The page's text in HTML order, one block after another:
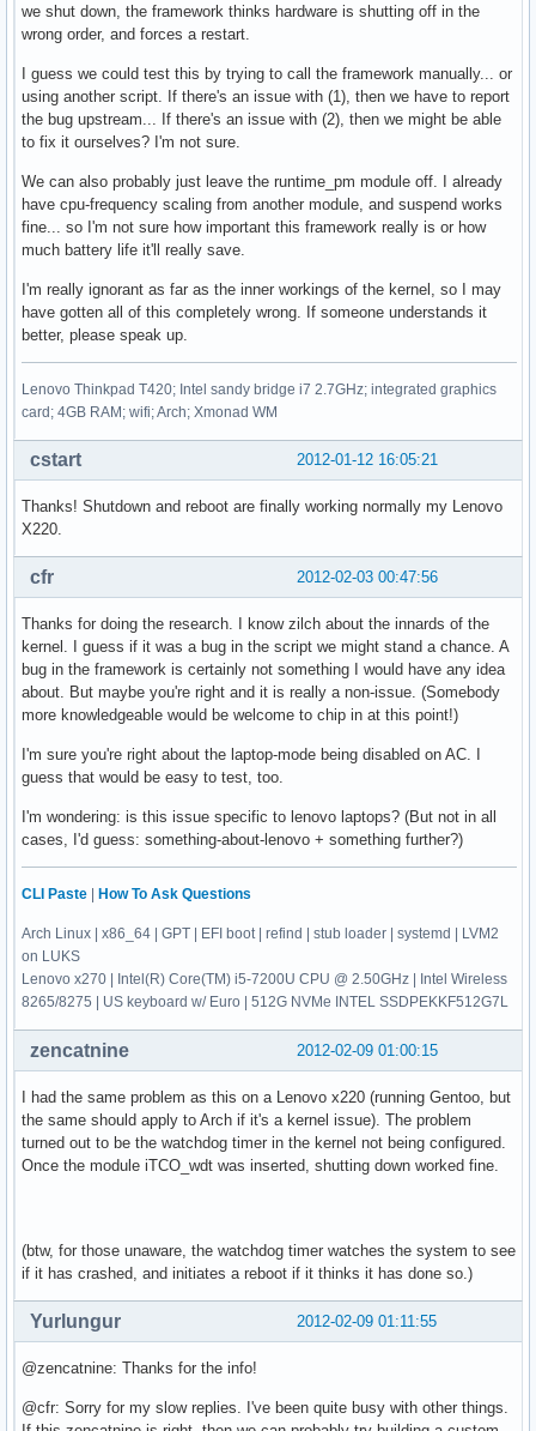
we shut down, the framework thinks hardware is shutting off in the
wrong order, and forces a restart.
I guess we could test this by trying to call the framework manually... or
using another script. If there's an issue with (1), then we have to report
the bug upstream... If there's an issue with (2), then we might be able
to fix it ourselves? I'm not sure.
We can also probably just leave the runtime_pm module off. I already
have cpu-frequency scaling from another module, and suspend works
fine... so I'm not sure how important this framework really is or how
much battery life it'll really save.
I'm really ignorant as far as the inner workings of the kernel, so I may
have gotten all of this completely wrong. If someone understands it
better, please speak up.
Lenovo Thinkpad T420; Intel sandy bridge i7 2.7GHz; integrated graphics
card; 4GB RAM; wifi; Arch; Xmonad WM
2012-01-12 16:05:21
cstart
Thanks! Shutdown and reboot are finally working normally my Lenovo
X220.
2012-02-03 00:47:56
cfr
Thanks for doing the research. I know zilch about the innards of the
kernel. I guess if it was a bug in the script we might stand a chance. A
bug in the framework is certainly not something I would have any idea
about. But maybe you're right and it is really a non-issue. (Somebody
more knowledgeable would be welcome to chip in at this point!)
I'm sure you're right about the laptop-mode being disabled on AC. I
guess that would be easy to test, too.
I'm wondering: is this issue specific to lenovo laptops? (But not in all
cases, I'd guess: something-about-lenovo + something further?)
CLI Paste How To Ask Questions
Arch Linux | x86_64 | GPT | EFI boot | refind | stub loader | systemd | LVM2
on LUKS
Lenovo x270 | Intel(R) Core(TM) i5-7200U CPU @ 2.50GHz | Intel Wireless
8265/8275 | US keyboard w/ Euro | 512G NVMe INTEL SSDPEKKF512G7L
2012-02-09 01:00:15
zencatnine
I had the same problem as this on a Lenovo x220 (running Gentoo, but
the same should apply to Arch if it's a kernel issue). The problem
turned out to be the watchdog timer in the kernel not being configured.
Once the module iTCO_wdt was inserted, shutting down worked fine.
(btw, for those unaware, the watchdog timer watches the system to see
if it has crashed, and initiates a reboot if it thinks it has done so.)
2012-02-09 01:11:55
Yurlungur
@zencatnine: Thanks for the info!
@cfr: Sorry for my slow replies. I've been quite busy with other things.